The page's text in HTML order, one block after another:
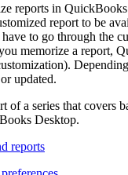
reports in
report to be
to go through the
memorize a report,
updated.
of a series that covers
Desktop.
reports